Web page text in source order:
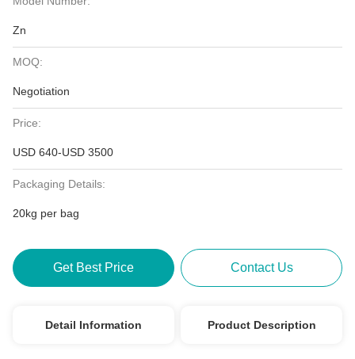
Zn
MOQ:
Negotiation
Price:
USD 640-USD 3500
Packaging Details:
20kg per bag
Get Best Price Contact Us
Detail Information Product Description